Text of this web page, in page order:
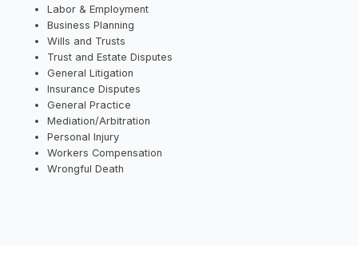
Labor & Employment
Business Planning
Wills and Trusts
Trust and Estate Disputes
General Litigation
Insurance Disputes
General Practice
Mediation/Arbitration
Personal Injury
Workers Compensation
Wrongful Death